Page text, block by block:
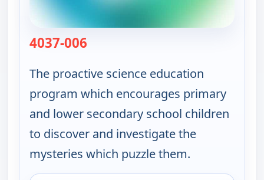
4037-006
The proactive science education
program which encourages primary
and lower secondary school children
to discover and investigate the
mysteries which puzzle them.